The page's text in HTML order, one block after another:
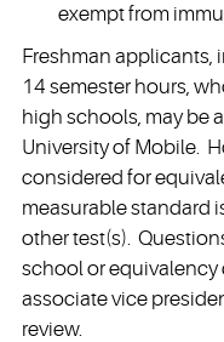
exempt from
Freshman applicants,
14 semester hours,
high schools, may be
University of Mobile.
considered for
measurable standard
other test(s).
school or equivalency
associate vice
review.